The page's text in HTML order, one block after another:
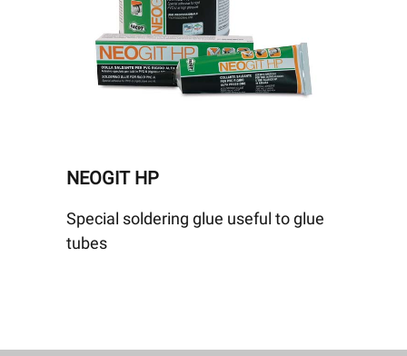
NEOGIT HP
Special soldering glue useful to glue
tubes